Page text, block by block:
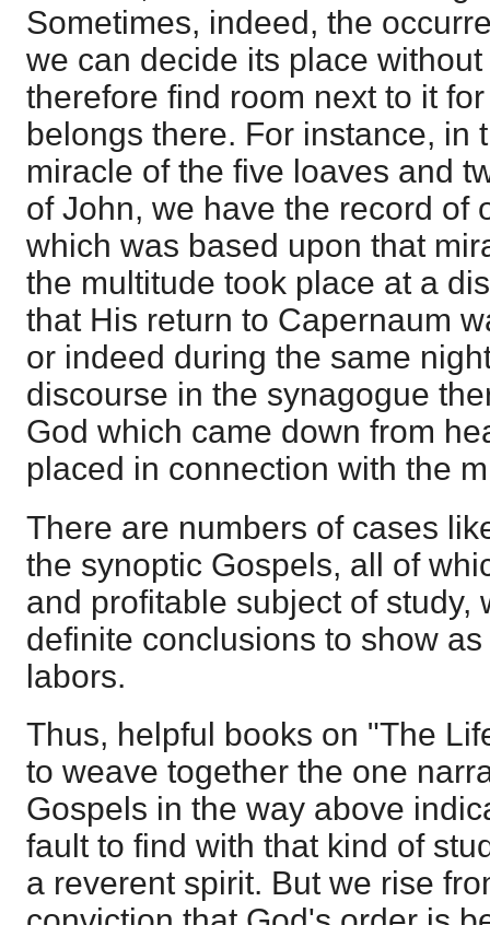
Sometimes, indeed, the
we can decide its place
therefore find room next to it
belongs there. For instance, in
miracle of the five loaves and
of John, we have the record of
which was based upon that
the multitude took place at a
that His return to Capernaum
or indeed during the same
discourse in the synagogue
God which came down from
placed in connection with the
There are numbers of cases
the synoptic Gospels, all of
and profitable subject of study,
definite conclusions to show
labors.
Thus, helpful books on "The
to weave together the one
Gospels in the way above
fault to find with that kind of
a reverent spirit. But we rise